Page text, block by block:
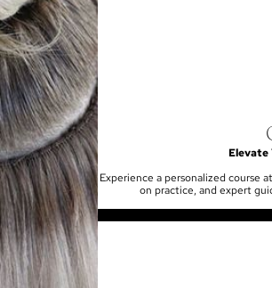
Elevate
Experience a personalized course
on practice, and expert